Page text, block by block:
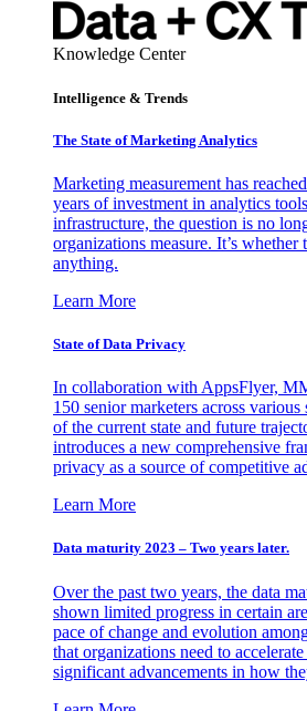
Knowledge Center
Intelligence & Trends
The State of Marketing Analytics
Marketing measurement has
years of investment in analytics
infrastructure, the question is no
organizations measure. It’s whether
anything.
Learn More
State of Data Privacy
In collaboration with AppsFlyer,
150 senior marketers across
of the current state and future
introduces a new comprehensive
privacy as a source of competitive
Learn More
Data maturity 2023 – Two years later.
Over the past two years, the data
shown limited progress in certain
pace of change and evolution
that organizations need to
significant advancements in how